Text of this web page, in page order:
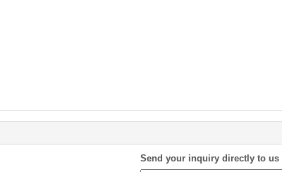
Send your inquiry directly to us